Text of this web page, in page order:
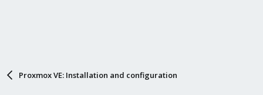
Proxmox VE: Installation and configuration